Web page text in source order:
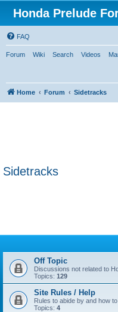
Honda Prelude
FAQ
Forum Wiki Search Videos
Home Forum Sidetracks
Sidetracks
Off Topic
Discussions not related to
Topics: 129
Site Rules / Help
Rules to abide by and how to
Topics: 4